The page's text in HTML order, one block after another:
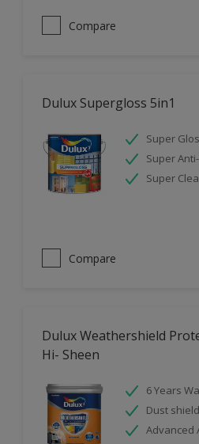
Compare
Dulux Supergloss 5in1
Super
Super
Super
Compare
Dulux Weathershield
Hi- Sheen
6 Years
Dust
Advanced